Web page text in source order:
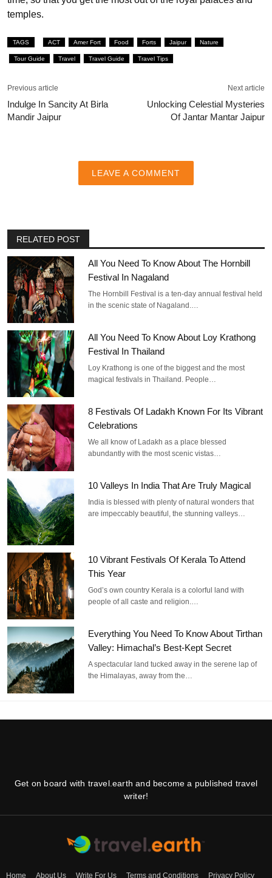
temples.
TAGS ACT Amer Fort Food Forts Jaipur Nature
Tour Guide Travel Travel Guide Travel Tips
Previous article
Indulge In Sancity At Birla
Mandir Jaipur
Next article
Unlocking Celestial Mysteries
Of Jantar Mantar Jaipur
LEAVE A COMMENT
RELATED POST
All You Need To Know About The Hornbill
Festival In Nagaland
The Hornbill Festival is a ten-day annual festival held
in the scenic state of Nagaland.…
All You Need To Know About Loy Krathong
Festival In Thailand
Loy Krathong is one of the biggest and the most
magical festivals in Thailand. People…
8 Festivals Of Ladakh Known For Its Vibrant
Celebrations
We all know of Ladakh as a place blessed
abundantly with the most scenic vistas…
10 Valleys In India That Are Truly Magical
India is blessed with plenty of natural wonders that
are impeccably beautiful, the stunning valleys…
10 Vibrant Festivals Of Kerala To Attend
This Year
God’s own country Kerala is a colorful land with
people of all caste and religion.…
Everything You Need To Know About Tirthan
Valley: Himachal’s Best-Kept Secret
A spectacular land tucked away in the serene lap of
the Himalayas, away from the…
Get on board with travel.earth and become a published travel
writer!
Home About Us Write For Us Terms and Conditions Privacy Policy